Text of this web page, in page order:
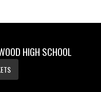
HIGH SCHOOL